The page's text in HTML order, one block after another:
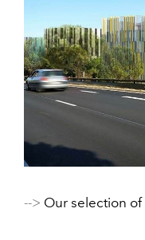
--> Our selection